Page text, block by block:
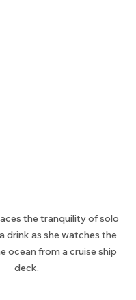
the tranquility of solo
drink as she watches the
ocean from a cruise ship
deck.